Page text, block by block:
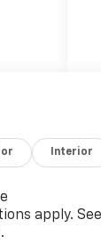
We
Interior
apply.